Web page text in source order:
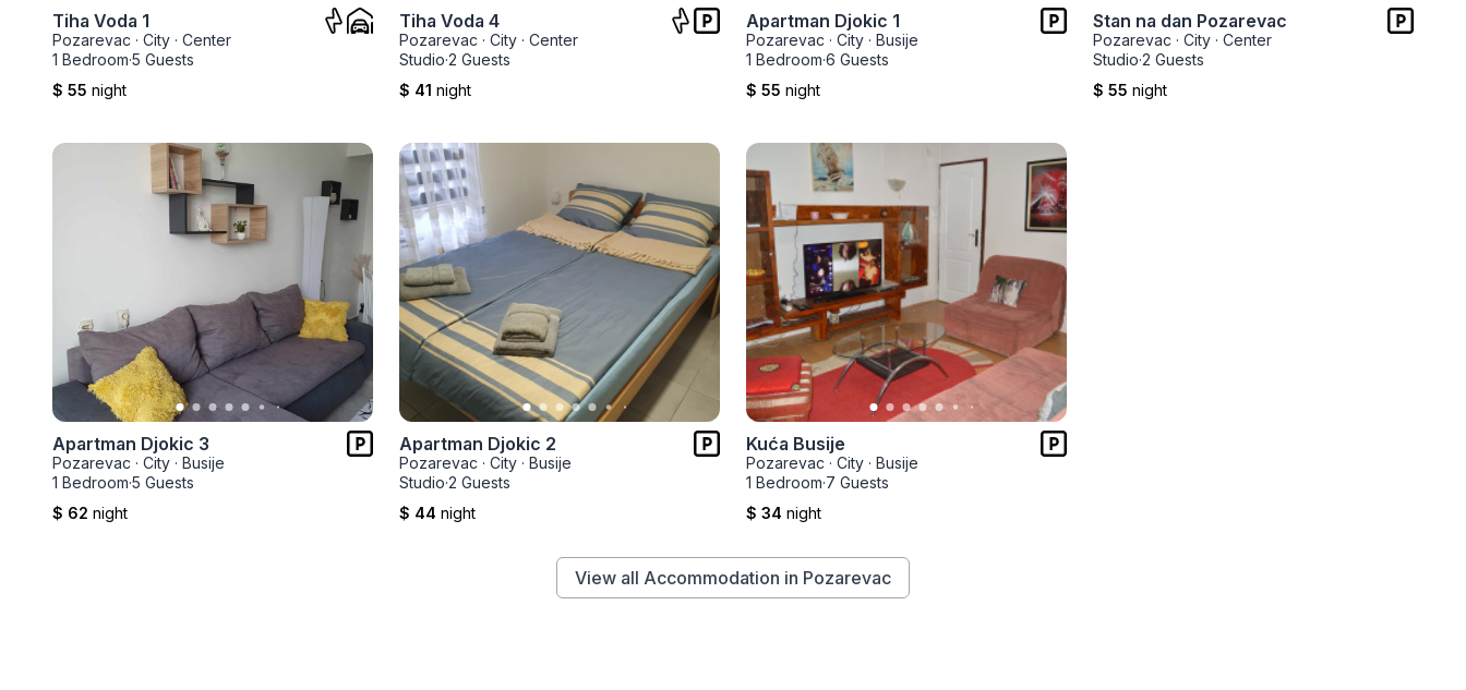
Tiha Voda 1
Pozarevac · City · Center
1 Bedroom·5 Guests
$ 55 night
Tiha Voda 4
Pozarevac · City · Center
Studio·2 Guests
$ 41 night
Apartman Djokic 1
Pozarevac · City · Busije
1 Bedroom·6 Guests
$ 55 night
Stan na dan Pozarevac
Pozarevac · City · Center
Studio·2 Guests
$ 55 night
Apartman Djokic 3
Pozarevac · City · Busije
1 Bedroom·5 Guests
$ 62 night
Apartman Djokic 2
Pozarevac · City · Busije
Studio·2 Guests
$ 44 night
Kuća Busije
Pozarevac · City · Busije
1 Bedroom·7 Guests
$ 34 night
View all Accommodation in Pozarevac